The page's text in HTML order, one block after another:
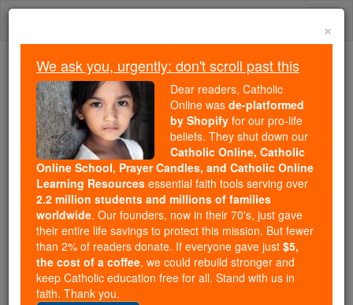
Skip
Trending:
Daily Reading for Thursday, October ...
Today's Reading
The Mysteries of the Rosary
Esther - Chapter 1
Catholic Online Bible
Esther ⌄ Chapter 1 ⌄
×
We ask you, urgently: don't scroll past this
Dear readers, Catholic
Online was de-platformed
by Shopify for our pro-life
beliefs. They shut down our
Catholic Online, Catholic
Online School, Prayer Candles, and Catholic Online
Learning Resources essential faith tools serving over
2.2 million students and millions of families
worldwide. Our founders, now in their 70's, just gave
their entire life savings to protect this mission. But fewer
than 2% of readers donate. If everyone gave just $5,
the cost of a coffee, we could rebuild stronger and
keep Catholic education free for all. Stand with us in
faith. Thank you.